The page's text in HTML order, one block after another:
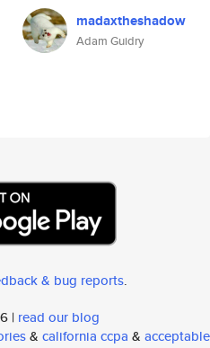
madaxtheshadow
Adam Guidry
& bug reports.
| read our blog
& california ccpa & acceptable